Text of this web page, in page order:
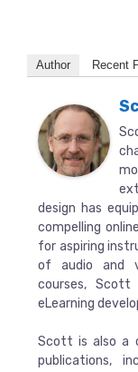
Author Recent
design has
compelling
for aspiring
of audio and
courses,
eLearning
Scott is also a
publications,